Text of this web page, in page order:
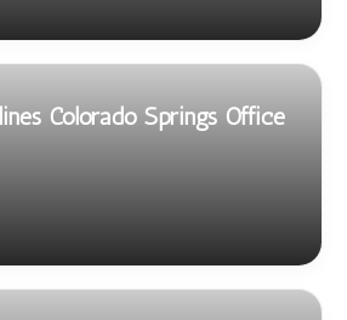
Colorado Springs Office